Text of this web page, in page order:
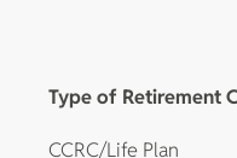
Type of Retirement
CCRC/Life Plan